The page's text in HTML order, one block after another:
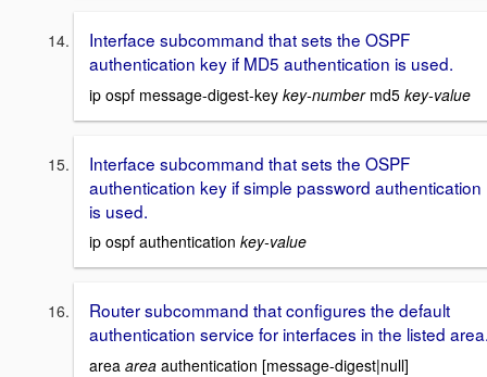
Interface subcommand that sets the OSPF
authentication key if MD5 authentication is used.
ip ospf message-digest-key key-number md5 key-value
Interface subcommand that sets the OSPF
authentication key if simple password authentication
is used.
ip ospf authentication key-value
Router subcommand that configures the default
authentication service for interfaces in the listed
area area authentication [message-digest|null]